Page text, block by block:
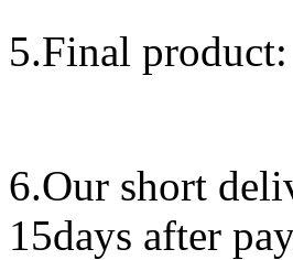
5.Final product:
6.Our short
15days after